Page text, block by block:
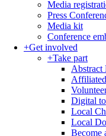
Media
Press
Media kit
Conference
+Get involved
+Take part
Abstract
Digital
Local
Local
Become